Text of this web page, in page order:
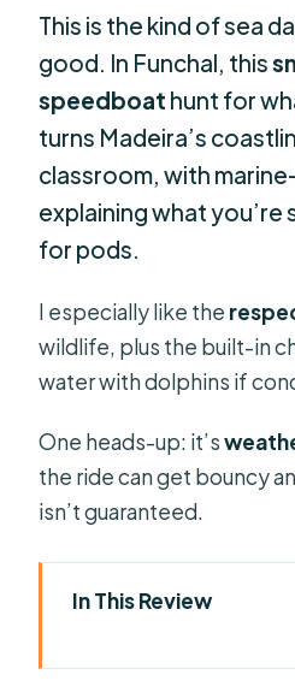
This is the kind of sea
good. In Funchal, this
speedboat hunt for
turns Madeira’s
classroom, with
explaining what you’re
for pods.
I especially like the
wildlife, plus the built-in
water with dolphins if
One heads-up: it’s
the ride can get bouncy
isn’t guaranteed.
In This Review